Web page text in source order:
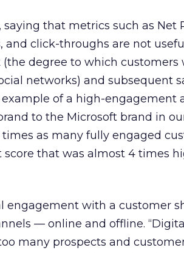
saying that metrics such as Net
and click-throughs are not
(the degree to which customers
networks) and subsequent
of a high-engagement
to the Microsoft brand in
as many fully engaged
that was almost 4 times
engagement with a customer
— online and offline.
many prospects and